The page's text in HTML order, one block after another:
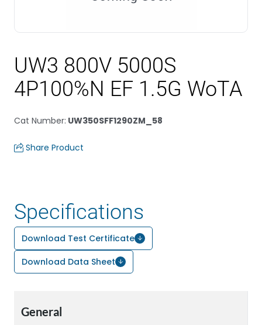
UW3 800V 5000S
4P100%N EF 1.5G WoTA
Cat Number: UW350SFF1290ZM_58
Share Product
Specifications
Download Test Certificate
Download Data Sheet
General